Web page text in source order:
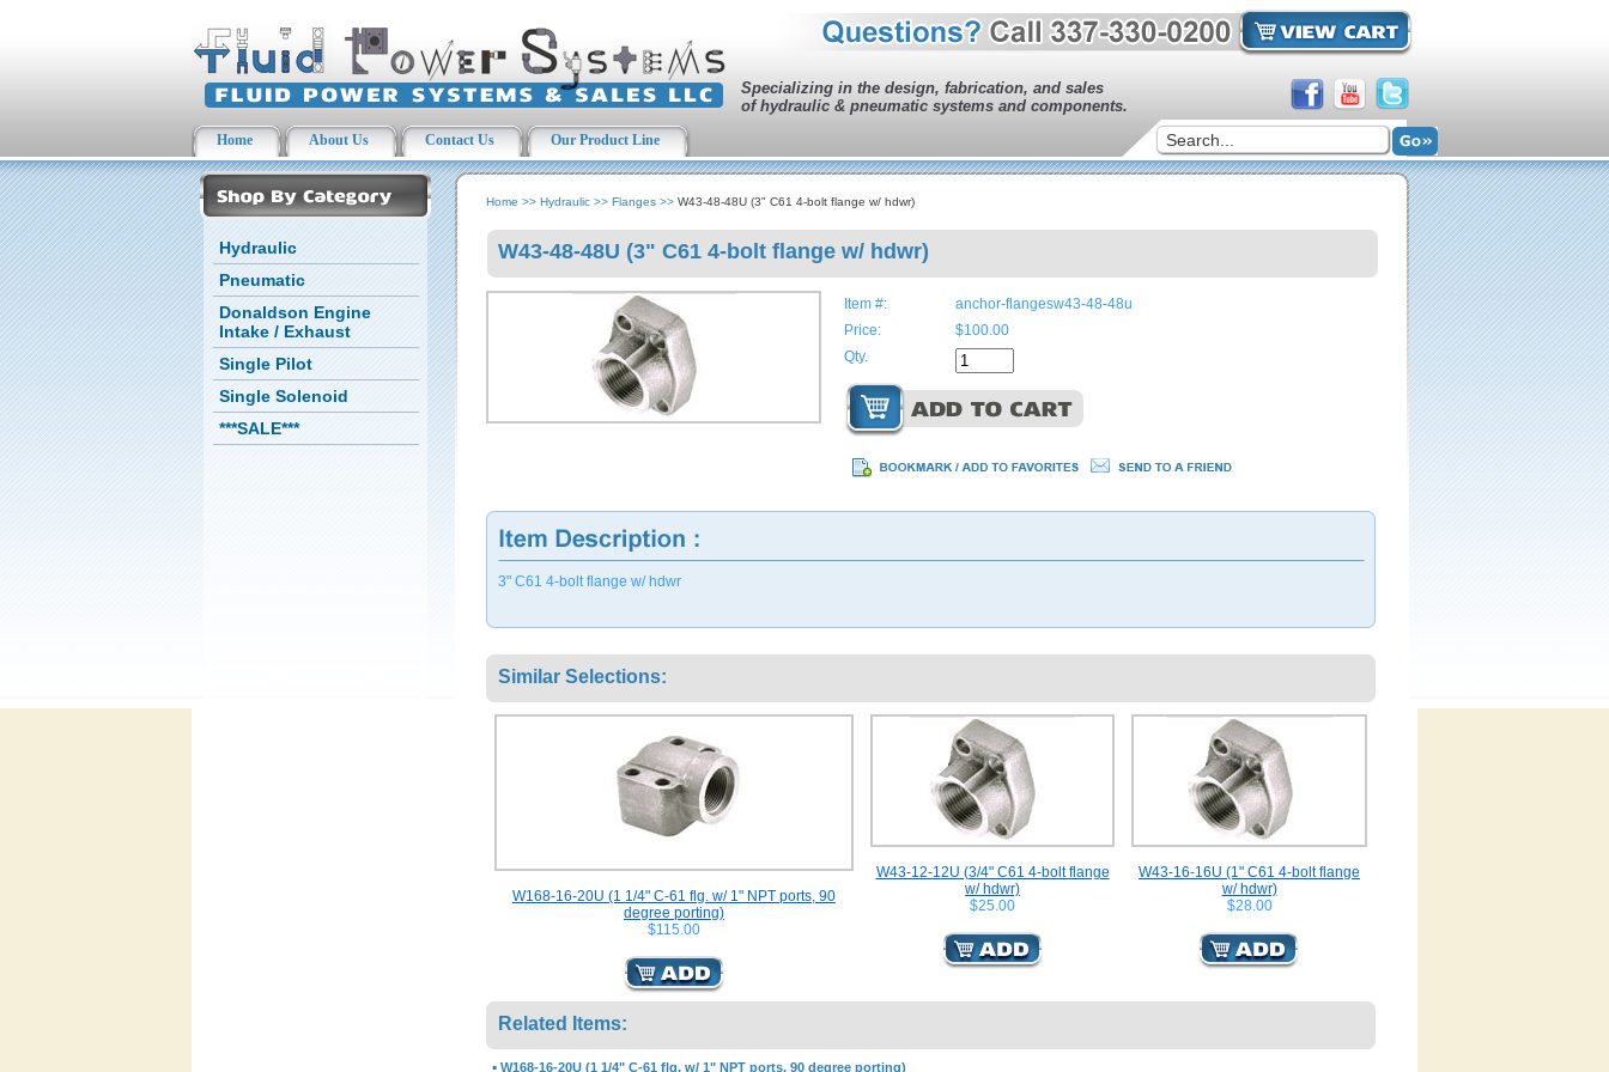
Specializing in the design, fabrication, and sales
of hydraulic & pneumatic systems and components.
Home About Us Contact Us Our Product Line
Hydraulic
Pneumatic
Donaldson Engine
Intake / Exhaust
Single Pilot
Single Solenoid
***SALE***
Home >> Hydraulic >> Flanges >> W43-48-48U (3" C61 4-bolt flange w/ hdwr)
W43-48-48U (3" C61 4-bolt flange w/ hdwr)
Item #:
anchor-flangesw43-48-48u
Price:
$100.00
Qty.
3" C61 4-bolt flange w/ hdwr
Similar Selections:
W168-16-20U (1 1/4" C-61 flg. w/ 1" NPT ports, 90
degree porting)
$115.00
W43-12-12U (3/4" C61 4-bolt flange
w/ hdwr)
$25.00
W43-16-16U (1" C61 4-bolt flange
w/ hdwr)
$28.00
Related Items:
▪ W168-16-20U (1 1/4" C-61 flg. w/ 1" NPT ports, 90 degree porting)